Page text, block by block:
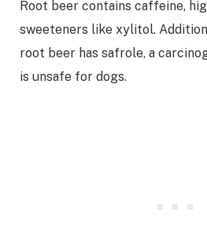
Root beer contains caffeine,
sweeteners like xylitol.
root beer has safrole, a
is unsafe for dogs.